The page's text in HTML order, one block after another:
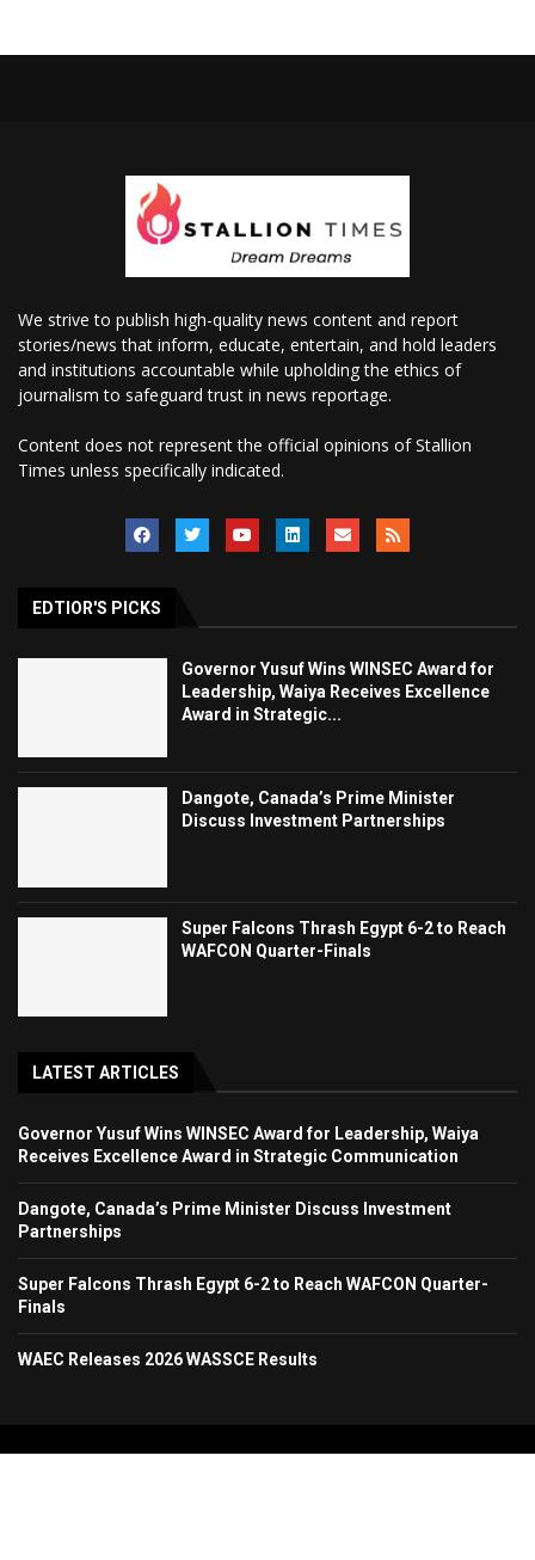
We strive to publish high-quality news content and report
stories/news that inform, educate, entertain, and hold leaders
and institutions accountable while upholding the ethics of
journalism to safeguard trust in news reportage.
Content does not represent the official opinions of Stallion
Times unless specifically indicated.
EDTIOR'S PICKS
Governor Yusuf Wins WINSEC Award for
Leadership, Waiya Receives Excellence
Award in Strategic...
Dangote, Canada’s Prime Minister
Discuss Investment Partnerships
Super Falcons Thrash Egypt 6-2 to Reach
WAFCON Quarter-Finals
LATEST ARTICLES
Governor Yusuf Wins WINSEC Award for Leadership, Waiya
Receives Excellence Award in Strategic Communication
Dangote, Canada’s Prime Minister Discuss Investment
Partnerships
Super Falcons Thrash Egypt 6-2 to Reach WAFCON Quarter-
Finals
WAEC Releases 2026 WASSCE Results